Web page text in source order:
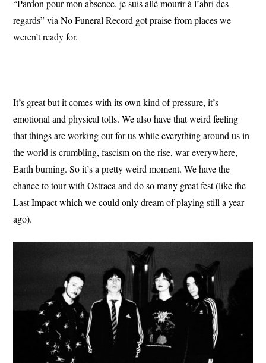
“Pardon pour mon absence, je suis allé mourir à l’abri des
regards” via No Funeral Record got praise from places we
weren’t ready for.
It’s great but it comes with its own kind of pressure, it’s
emotional and physical tolls. We also have that weird feeling
that things are working out for us while everything around us in
the world is crumbling, fascism on the rise, war everywhere,
Earth burning. So it’s a pretty weird moment. We have the
chance to tour with Ostraca and do so many great fest (like the
Last Impact which we could only dream of playing still a year
ago).